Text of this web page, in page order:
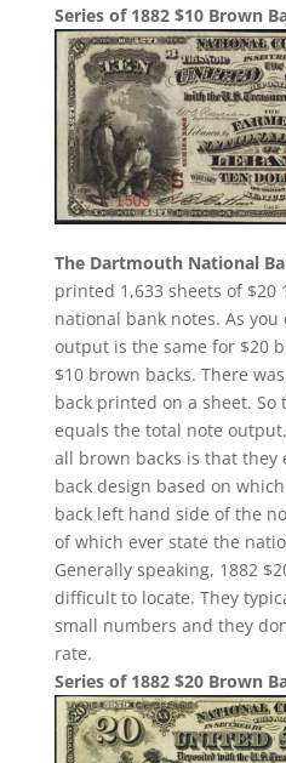
Series of 1882 $10 Brown
The Dartmouth National
printed 1,633 sheets of $20
national bank notes. As you
output is the same for $20
$10 brown backs. There
back printed on a sheet.
equals the total note
all brown backs is that they
back design based on
back left hand side of the
of which ever state the
Generally speaking, 1882
difficult to locate. They
small numbers and they
rate.
Series of 1882 $20 Brown